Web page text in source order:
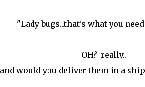
"Lady bugs...that's what you
OH? really..
and would you deliver them in a